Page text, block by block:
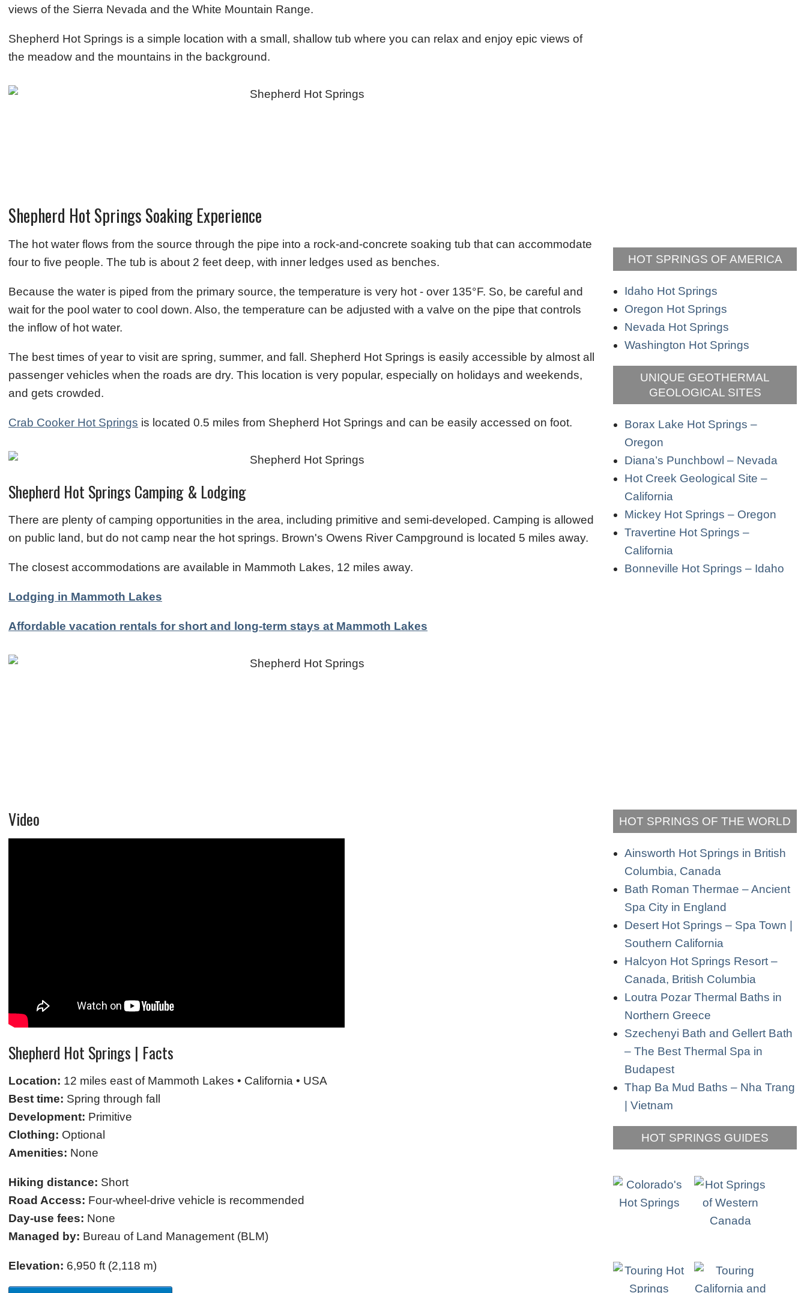
views of the Sierra Nevada and the White Mountain Range.
Shepherd Hot Springs is a simple location with a small, shallow tub where you can relax and enjoy epic views of
the meadow and the mountains in the background.
Shepherd Hot Springs Soaking Experience
The hot water flows from the source through the pipe into a rock-and-concrete soaking tub that can accommodate
four to five people. The tub is about 2 feet deep, with inner ledges used as benches.
Because the water is piped from the primary source, the temperature is very hot - over 135°F. So, be careful and
wait for the pool water to cool down. Also, the temperature can be adjusted with a valve on the pipe that controls
the inflow of hot water.
The best times of year to visit are spring, summer, and fall. Shepherd Hot Springs is easily accessible by almost all
passenger vehicles when the roads are dry. This location is very popular, especially on holidays and weekends,
and gets crowded.
Crab Cooker Hot Springs is located 0.5 miles from Shepherd Hot Springs and can be easily accessed on foot.
Shepherd Hot Springs Camping & Lodging
There are plenty of camping opportunities in the area, including primitive and semi-developed. Camping is allowed
on public land, but do not camp near the hot springs. Brown's Owens River Campground is located 5 miles away.
The closest accommodations are available in Mammoth Lakes, 12 miles away.
Lodging in Mammoth Lakes
Affordable vacation rentals for short and long-term stays at Mammoth Lakes
Video
Shepherd Hot Springs | Facts
Location: 12 miles east of Mammoth Lakes • California • USA
Best time: Spring through fall
Development: Primitive
Clothing: Optional
Amenities: None
Hiking distance: Short
Road Access: Four-wheel-drive vehicle is recommended
Day-use fees: None
Managed by: Bureau of Land Management (BLM)
Elevation: 6,950 ft (2,118 m)
HOT SPRINGS OF AMERICA
Idaho Hot Springs
Oregon Hot Springs
Nevada Hot Springs
Washington Hot Springs
UNIQUE GEOTHERMAL
GEOLOGICAL SITES
Borax Lake Hot Springs –
Oregon
Diana’s Punchbowl – Nevada
Hot Creek Geological Site –
California
Mickey Hot Springs – Oregon
Travertine Hot Springs –
California
Bonneville Hot Springs – Idaho
HOT SPRINGS OF THE WORLD
Ainsworth Hot Springs in British
Columbia, Canada
Bath Roman Thermae – Ancient
Spa City in England
Desert Hot Springs – Spa Town |
Southern California
Halcyon Hot Springs Resort –
Canada, British Columbia
Loutra Pozar Thermal Baths in
Northern Greece
Szechenyi Bath and Gellert Bath
– The Best Thermal Spa in
Budapest
Thap Ba Mud Baths – Nha Trang
| Vietnam
HOT SPRINGS GUIDES